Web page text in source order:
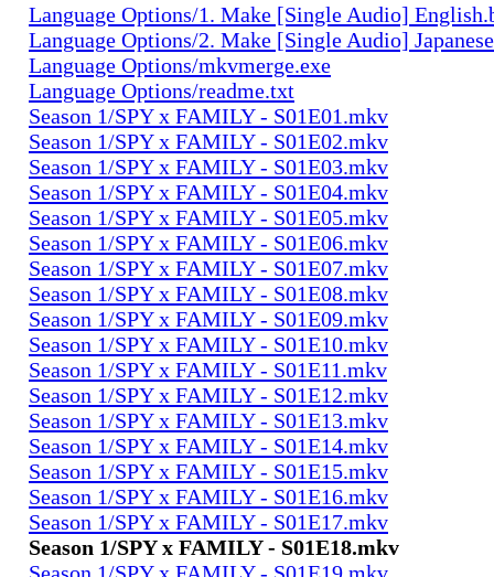
Language Options/1. Make [Single Audio]
Language Options/2. Make [Single Audio]
Language Options/mkvmerge.exe
Language Options/readme.txt
Season 1/SPY x FAMILY - S01E01.mkv
Season 1/SPY x FAMILY - S01E02.mkv
Season 1/SPY x FAMILY - S01E03.mkv
Season 1/SPY x FAMILY - S01E04.mkv
Season 1/SPY x FAMILY - S01E05.mkv
Season 1/SPY x FAMILY - S01E06.mkv
Season 1/SPY x FAMILY - S01E07.mkv
Season 1/SPY x FAMILY - S01E08.mkv
Season 1/SPY x FAMILY - S01E09.mkv
Season 1/SPY x FAMILY - S01E10.mkv
Season 1/SPY x FAMILY - S01E11.mkv
Season 1/SPY x FAMILY - S01E12.mkv
Season 1/SPY x FAMILY - S01E13.mkv
Season 1/SPY x FAMILY - S01E14.mkv
Season 1/SPY x FAMILY - S01E15.mkv
Season 1/SPY x FAMILY - S01E16.mkv
Season 1/SPY x FAMILY - S01E17.mkv
Season 1/SPY x FAMILY - S01E18.mkv